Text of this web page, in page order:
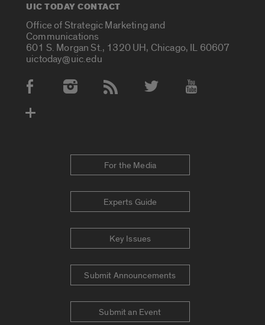
UIC TODAY CONTACT
Office of Strategic Marketing and
Communications
601 S. Morgan St., 1320 UH, Chicago, IL 60607
uictoday@uic.edu
Social Media Accounts
For the Media
Experts Guide
Key Issues
Submit Announcements
Submit an Event